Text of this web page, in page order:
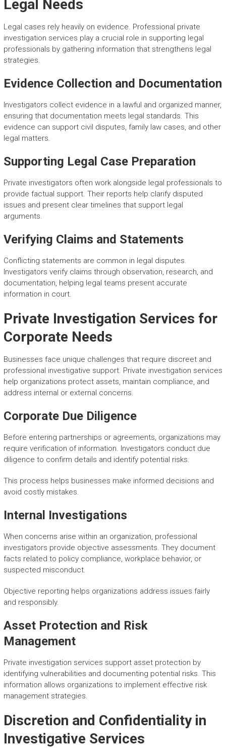
Legal Needs
Legal cases rely heavily on evidence. Professional private
investigation services play a crucial role in supporting legal
professionals by gathering information that strengthens legal
strategies.
Evidence Collection and Documentation
Investigators collect evidence in a lawful and organized manner,
ensuring that documentation meets legal standards. This
evidence can support civil disputes, family law cases, and other
legal matters.
Supporting Legal Case Preparation
Private investigators often work alongside legal professionals to
provide factual support. Their reports help clarify disputed
issues and present clear timelines that support legal
arguments.
Verifying Claims and Statements
Conflicting statements are common in legal disputes.
Investigators verify claims through observation, research, and
documentation, helping legal teams present accurate
information in court.
Private Investigation Services for
Corporate Needs
Businesses face unique challenges that require discreet and
professional investigative support. Private investigation services
help organizations protect assets, maintain compliance, and
address internal or external concerns.
Corporate Due Diligence
Before entering partnerships or agreements, organizations may
require verification of information. Investigators conduct due
diligence to confirm details and identify potential risks.
This process helps businesses make informed decisions and
avoid costly mistakes.
Internal Investigations
When concerns arise within an organization, professional
investigators provide objective assessments. They document
facts related to policy compliance, workplace behavior, or
suspected misconduct.
Objective reporting helps organizations address issues fairly
and responsibly.
Asset Protection and Risk
Management
Private investigation services support asset protection by
identifying vulnerabilities and documenting potential risks. This
information allows organizations to implement effective risk
management strategies.
Discretion and Confidentiality in
Investigative Services